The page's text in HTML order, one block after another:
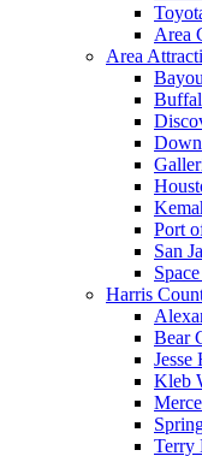
Area
Area
Port
San
Harris
Bear
Jesse
Kleb
Terry